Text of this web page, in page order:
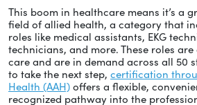
This boom in healthcare means it’s a
field of allied health, a category that
roles like medical assistants, EKG
technicians, and more. These roles
care and are in demand across all 50
to take the next step, certification
Health (AAH) offers a flexible,
recognized pathway into the